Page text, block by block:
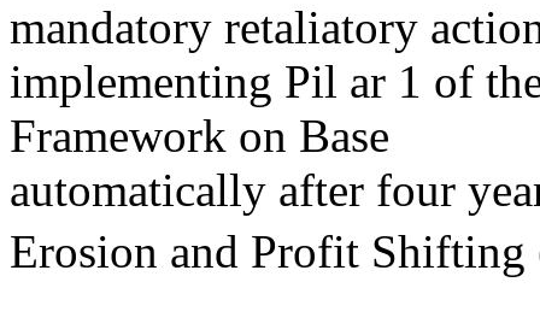
mandatory retaliatory
implementing Pil ar 1 of
Framework on Base
automatically after four
Erosion and Profit Shifting